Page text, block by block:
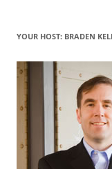
YOUR HOST: BRADEN